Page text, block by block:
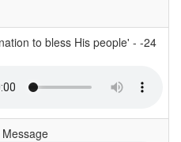
to bless His people' - -24